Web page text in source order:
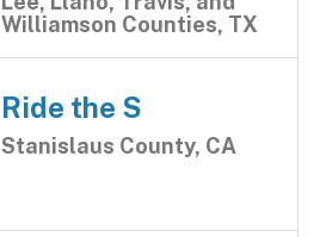
Williamson Counties, TX
Ride the S
Stanislaus County, CA